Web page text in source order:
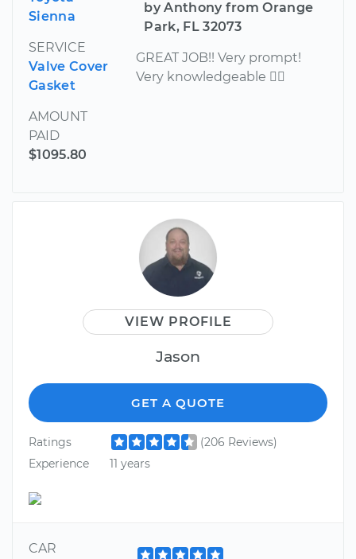
Sienna
SERVICE
Valve Cover
Gasket
AMOUNT
PAID
$1095.80
by Anthony from Orange
Park, FL 32073
GREAT JOB!! Very prompt!
Very knowledgeable 
VIEW PROFILE
Jason
GET A QUOTE
Ratings
(206 Reviews)
Experience
11 years
CAR